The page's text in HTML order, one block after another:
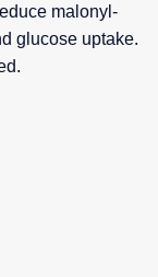
malonyl-
glucose uptake.